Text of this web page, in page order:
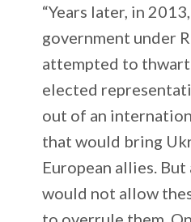
“Years later, in
government under
attempted to
elected
out of an
that would bring
European allies.
would not allow